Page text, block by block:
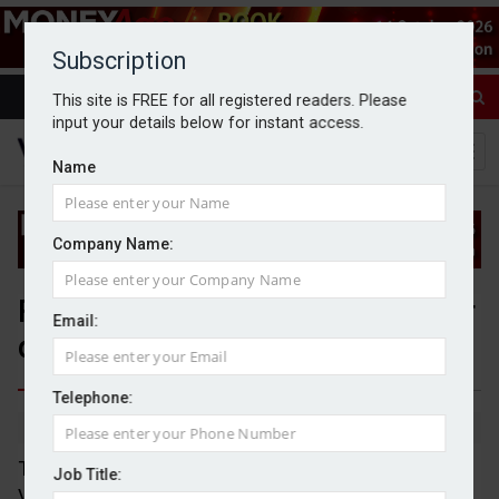
Subscription
This site is FREE for all registered readers. Please
input your details below for instant access.
Name
Company Name:
Email:
Telephone:
Job Title:
FCA bans two advisers over 'poor
quality' pension transfer advice
By Sophie Smith 1/11/24
The Financial Conduct Authority (FCA) has banned